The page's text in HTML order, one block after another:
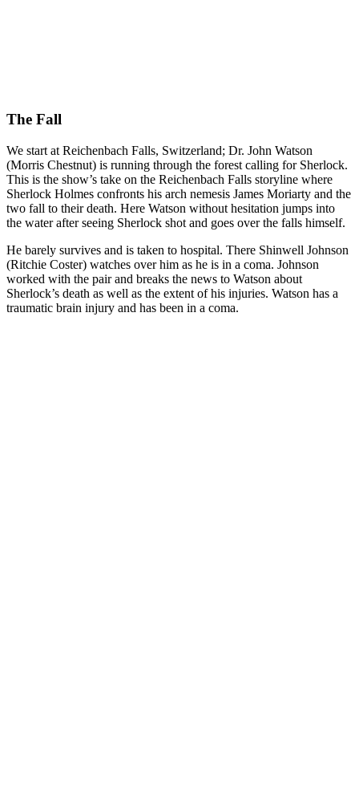
The Fall
We start at Reichenbach Falls, Switzerland; Dr. John Watson
(Morris Chestnut) is running through the forest calling for Sherlock.
This is the show’s take on the Reichenbach Falls storyline where
Sherlock Holmes confronts his arch nemesis James Moriarty and the
two fall to their death. Here Watson without hesitation jumps into
the water after seeing Sherlock shot and goes over the falls himself.
He barely survives and is taken to hospital. There Shinwell Johnson
(Ritchie Coster) watches over him as he is in a coma. Johnson
worked with the pair and breaks the news to Watson about
Sherlock’s death as well as the extent of his injuries. Watson has a
traumatic brain injury and has been in a coma.